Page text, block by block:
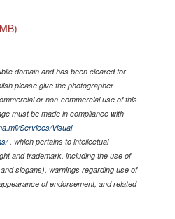
domain and has been cleared for
please give the photographer
or non-commercial use of this
must be made in compliance with
Services/Visual-
, which pertains to intellectual
and trademark, including the use of
slogans), warnings regarding use of
of endorsement, and related